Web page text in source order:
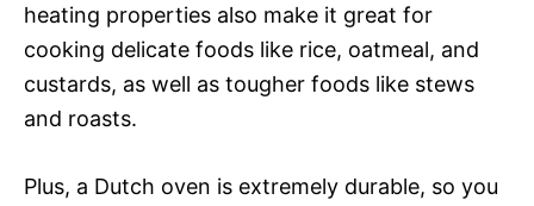
heating properties also make it great for
cooking delicate foods like rice, oatmeal, and
custards, as well as tougher foods like stews
and roasts.
Plus, a Dutch oven is extremely durable, so you